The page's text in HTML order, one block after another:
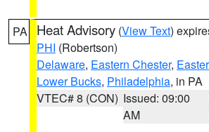
PA Heat Advisory (View Text)
PHI (Robertson)
Delaware, Eastern Chester,
Lower Bucks, Philadelphia, in PA
VTEC# 8 (CON) Issued: 09:00
AM